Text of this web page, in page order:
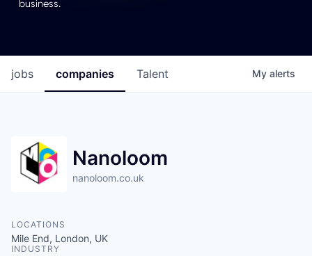
business.
jobs companies Talent My alerts
Nanoloom
nanoloom.co.uk
LOCATIONS
Mile End, London, UK
INDUSTRY